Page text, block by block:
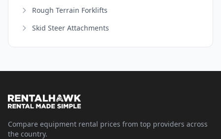
Rough Terrain Forklifts
Skid Steer Attachments
Compare equipment rental prices from top providers across
the country.